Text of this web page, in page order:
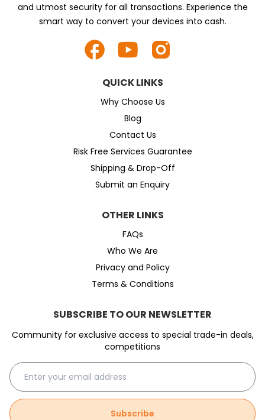
and utmost security for all transactions. Experience the
smart way to convert your devices into cash.
QUICK LINKS
Why Choose Us
Blog
Contact Us
Risk Free Services Guarantee
Shipping & Drop-Off
Submit an Enquiry
OTHER LINKS
FAQs
Who We Are
Privacy and Policy
Terms & Conditions
SUBSCRIBE TO OUR NEWSLETTER
Community for exclusive access to special trade-in deals,
competitions
Subscribe